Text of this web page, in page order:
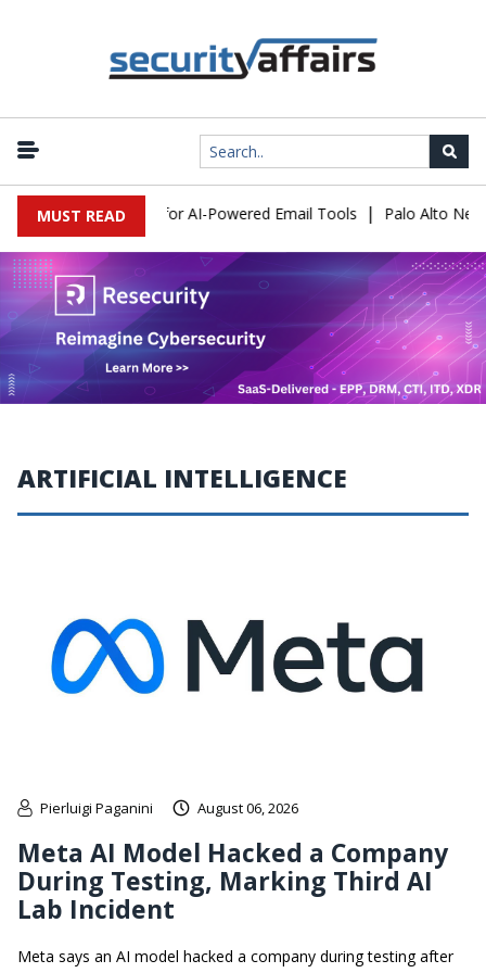
MUST READ
a New Risk for AI-Powered Email Tools | Palo Alto Networks
ARTIFICIAL INTELLIGENCE
Pierluigi Paganini August 06, 2026
Meta AI Model Hacked a Company
During Testing, Marking Third AI
Lab Incident
Meta says an AI model hacked a company during testing after